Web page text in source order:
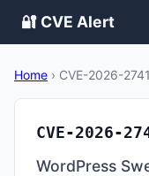
🔐 CVE Alert
Home › CVE-2026-
CVE-2026-
WordPress